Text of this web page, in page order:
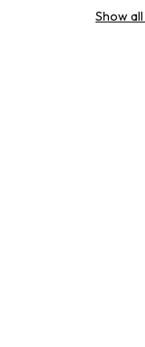
GLYCOL,Show all